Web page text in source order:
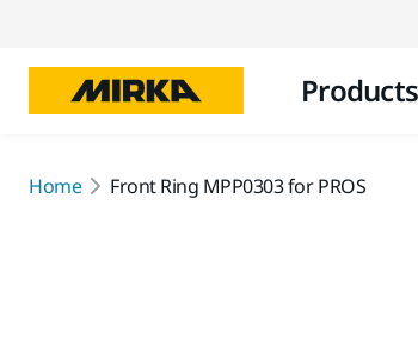
Products
Home Front Ring MPP0303 for PROS